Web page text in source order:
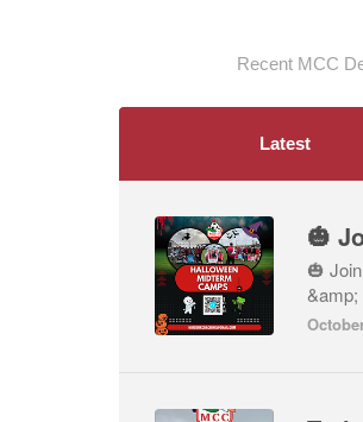
Recent MCC
Latest
🎃